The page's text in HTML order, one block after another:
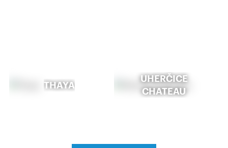
THAYA
UHERČICE
CHATEAU